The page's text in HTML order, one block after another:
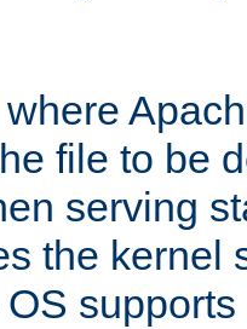
file to be
serving
the kernel